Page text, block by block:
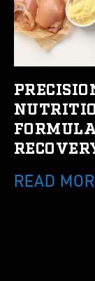
READ